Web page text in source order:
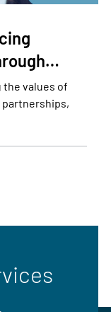
the values of